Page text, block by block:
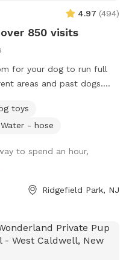
4.97 (494)
850 visits
for your dog to run full
areas and past dogs.
Dog obstacles.
the Brown Garage, away
Water and rubber balls
highways and New York
toys
Water - hose
to spend an hour,
Ridgefield Park, NJ